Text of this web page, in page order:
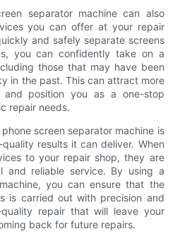
separator machine can also
you can offer at your repair
and safely separate screens
you can confidently take on a
those that may have been
in the past. This can attract more
position you as a one-stop
repair needs.
screen separator machine is
results it can deliver. When
to your repair shop, they are
and reliable service. By using a
you can ensure that the
is carried out with precision and
repair that will leave your
back for future repairs.